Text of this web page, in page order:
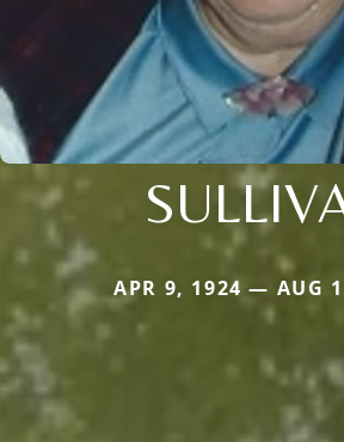
APR 9, 1924 — AUG